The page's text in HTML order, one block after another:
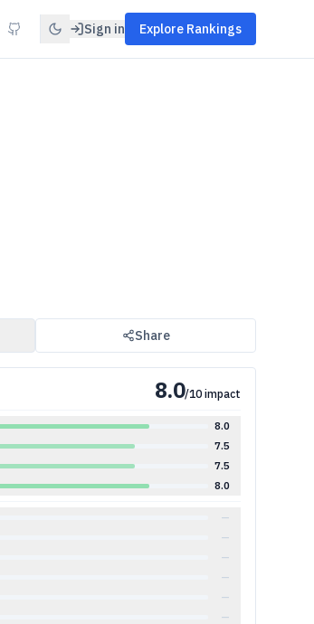
Sign in Explore Rankings
Share
8.0/10 impact
8.0
7.5
7.5
8.0
—
—
—
—
—
—